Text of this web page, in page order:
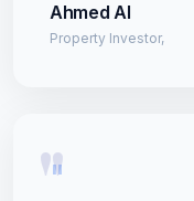
Ahmed Al
Property Investor,
"